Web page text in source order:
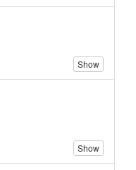
Show
Show